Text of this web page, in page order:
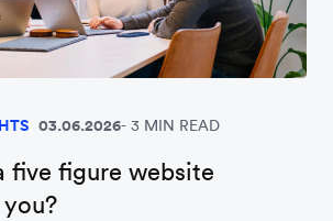
03.06.2026 3 MIN READ
five figure website